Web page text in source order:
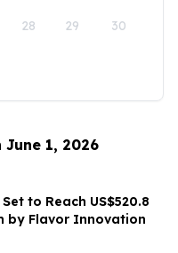
28 29 30
1, 2026
to Reach US$520.8
by Flavor Innovation